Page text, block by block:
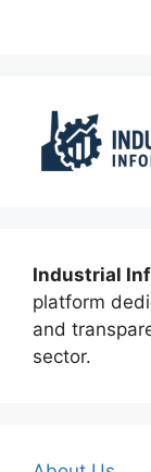
Industrial
platform
and
sector.